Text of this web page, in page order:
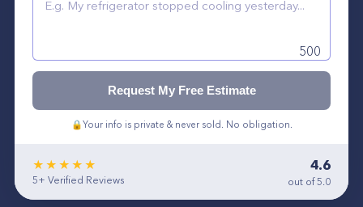
500
Request My Free Estimate
🔒Your info is private & never sold. No obligation.
★★★★★
5+ Verified Reviews
4.6
out of 5.0